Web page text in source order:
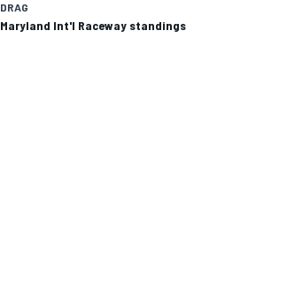
DRAG
Maryland Int'l Raceway standings